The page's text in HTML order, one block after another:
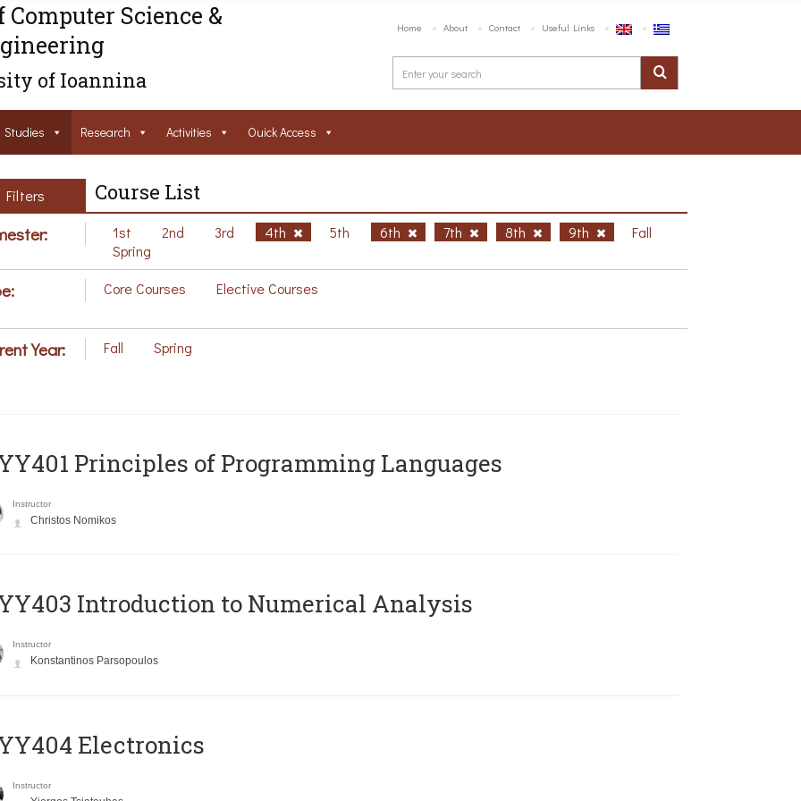
Science &
of Ioannina
Home About Contact Useful Links
Studies Research Activities Ouick Access
Filters Course List
1st 2nd 3rd 4th 5th 6th 7th 8th 9th
Fall
Spring
Core Courses Elective Courses
Year: Fall Spring
Principles of Programming Languages
Instructor
Christos Nomikos
Introduction to Numerical Analysis
Instructor
Konstantinos Parsopoulos
Electronics
Instructor